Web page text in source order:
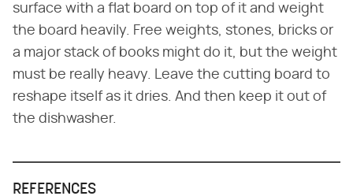
surface with a flat board on top of it and weight
the board heavily. Free weights, stones, bricks or
a major stack of books might do it, but the weight
must be really heavy. Leave the cutting board to
reshape itself as it dries. And then keep it out of
the dishwasher.
REFERENCES